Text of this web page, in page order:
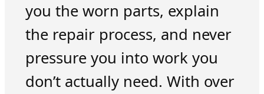
you the worn parts, explain
the repair process, and never
pressure you into work you
don’t actually need. With over